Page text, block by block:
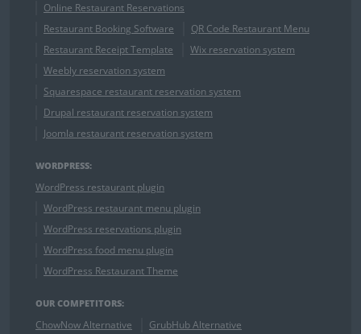
Online Restaurant Reservations
Restaurant Booking Software
QR Code Restaurant Menu
Restaurant Receipt Template
Wix reservation system
Weebly reservation system
Squarespace restaurant reservation system
Drupal restaurant reservation system
Joomla restaurant reservation system
WORDPRESS:
WordPress restaurant plugin
WordPress restaurant menu plugin
WordPress reservations plugin
WordPress food menu plugin
WordPress Restaurant Theme
OUR COMPETITORS:
ChowNow Alternative GrubHub Alternative